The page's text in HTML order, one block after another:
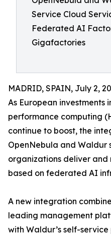
Service Cloud
Federated AI
Gigafactories
MADRID, SPAIN, July 2,
As European investments
performance computing
continue to boost, the
OpenNebula and Waldur
organizations deliver
based on federated AI
A new integration
leading management
with Waldur’s self-